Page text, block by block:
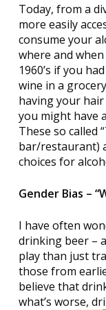
Today, from a
more easily
consume your
where and
1960’s if you
wine in a
having your hair
you might have
These so called
bar/restaurant)
choices for
Gender Bias –
I have often
drinking beer –
play than just
those from
believe that
what’s worse,